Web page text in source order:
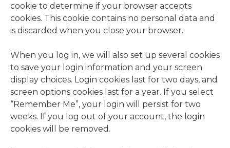
cookie to determine if your browser accepts
cookies. This cookie contains no personal data and
is discarded when you close your browser.
When you log in, we will also set up several cookies
to save your login information and your screen
display choices. Login cookies last for two days, and
screen options cookies last for a year. If you select
“Remember Me”, your login will persist for two
weeks. If you log out of your account, the login
cookies will be removed.